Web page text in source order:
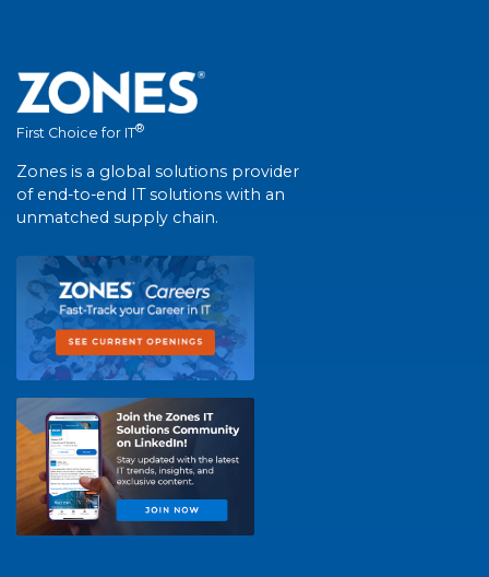
First Choice for IT®
Zones is a global solutions provider
of end-to-end IT solutions with an
unmatched supply chain.